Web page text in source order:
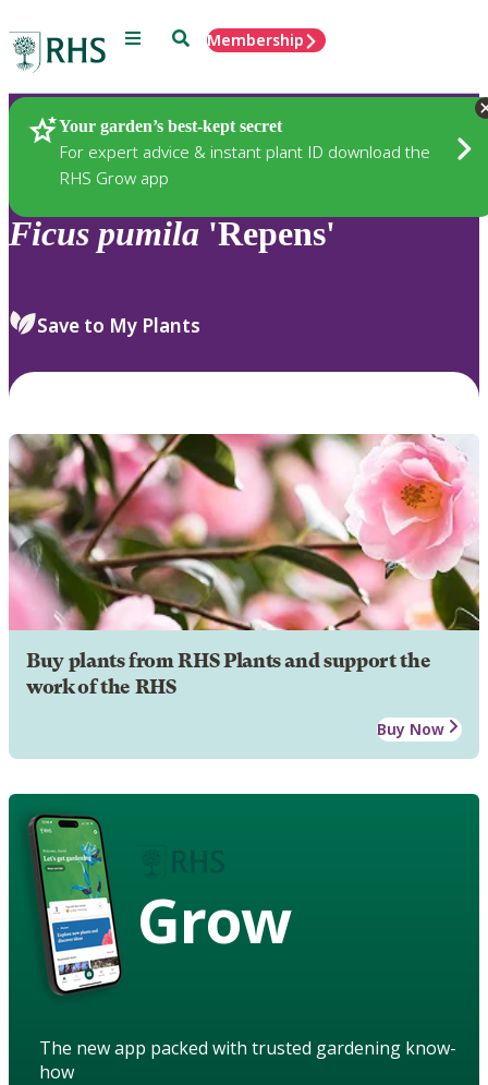
Menu SearchMembership
Your garden’s best-kept secret
For expert advice & instant plant ID download the
RHS Grow app
Plants
Ficus pumila 'Repens'
Save to My Plants
Buy plants from RHS Plants and support the
work of the RHS
Buy Now
Grow
The new app packed with trusted gardening know-
how